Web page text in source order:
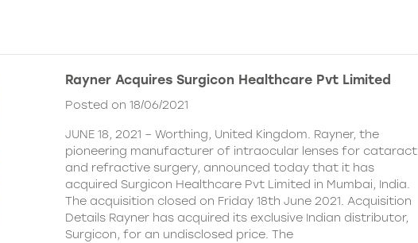
Rayner Acquires Surgicon Healthcare Pvt Limited
Posted on 18/06/2021
JUNE 18, 2021 – Worthing, United Kingdom. Rayner, the
pioneering manufacturer of intraocular lenses for cataract
and refractive surgery, announced today that it has
acquired Surgicon Healthcare Pvt Limited in Mumbai, India.
The acquisition closed on Friday 18th June 2021. Acquisition
Details Rayner has acquired its exclusive Indian distributor,
Surgicon, for an undisclosed price. The